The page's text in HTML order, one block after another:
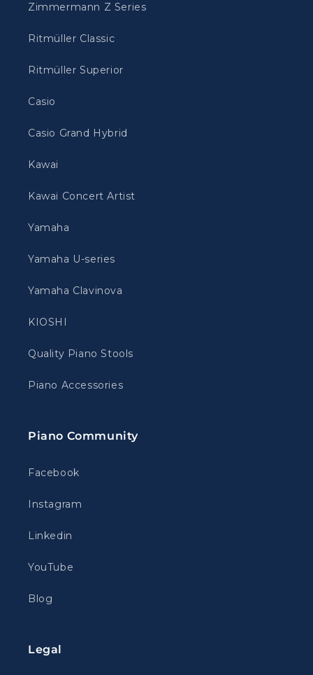
Zimmermann Z Series
Ritmüller Classic
Ritmüller Superior
Casio
Casio Grand Hybrid
Kawai
Kawai Concert Artist
Yamaha
Yamaha U-series
Yamaha Clavinova
KIOSHI
Quality Piano Stools
Piano Accessories
Piano Community
Facebook
Instagram
Linkedin
YouTube
Blog
Legal